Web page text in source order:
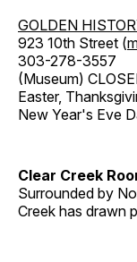
GOLDEN
923 10th Street (
303-278-3557
(Museum)
Easter,
New Year's Eve
Clear Creek
Surrounded by
Creek has drawn